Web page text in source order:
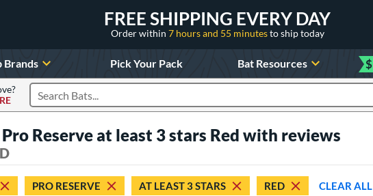
FREE SHIPPING EVERY DAY
Order within 7 hours and 55 minutesto ship today
Brands Pick Your Pack Bat Resources $
Search Products
Reserve at least 3 stars Red with reviews
PRO RESERVE AT LEAST 3 STARS RED CLEAR ALL